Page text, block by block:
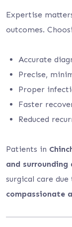
Expertise
outcomes.
Accurate
Precise,
Proper
Faster
Reduced
Patients in
and surrounding
surgical care due
compassionate